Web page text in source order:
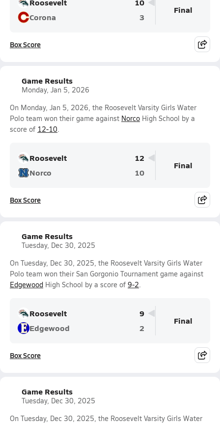
Corona
3
Final
Box Score
Game Results
Monday, Jan 5, 2026
On Monday, Jan 5, 2026, the Roosevelt Varsity Girls Water
Polo team won their game against Norco High School by a
score of 12-10.
Roosevelt
12
Norco
10
Final
Box Score
Game Results
Tuesday, Dec 30, 2025
On Tuesday, Dec 30, 2025, the Roosevelt Varsity Girls Water
Polo team won their San Gorgonio Tournament game against
Edgewood High School by a score of 9-2.
Roosevelt
9
Edgewood
2
Final
Box Score
Game Results
Tuesday, Dec 30, 2025
On Tuesday, Dec 30, 2025, the Roosevelt Varsity Girls Water